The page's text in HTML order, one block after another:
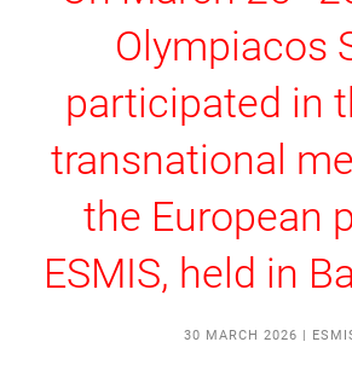
Olympiacos
participated in
transnational
the European
ESMIS, held in
30 MARCH 2026 |